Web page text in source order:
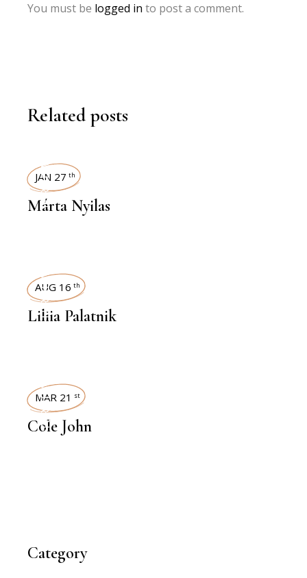
Category
You must be logged in to post a comment.
Related posts
INTERVIEWS
JAN 27 th
Márta Nyilas
INTERVIEWS
AUG 16 th
Liliia Palatnik
INTERVIEWS
MAR 21 st
Cole John